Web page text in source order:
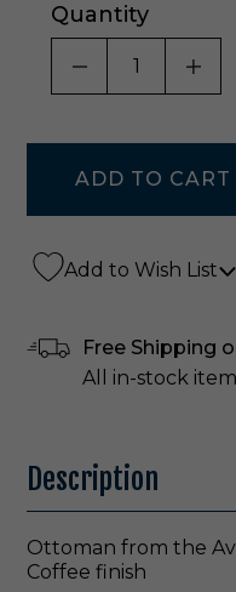
Quantity
DECREASE
Add to Wish List
Free Shipping
All in-stock
Description
Ottoman from the
Coffee finish